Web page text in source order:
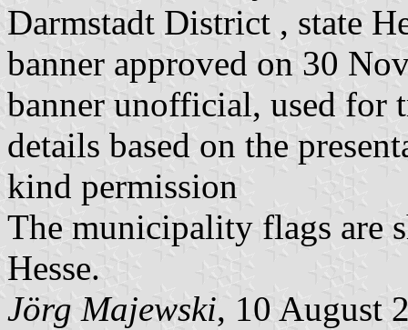
Darmstadt District , state
banner approved on 30
banner unofficial, used for
details based on the
kind permission
The municipality flags are
Hesse.
Jörg Majewski, 10 August